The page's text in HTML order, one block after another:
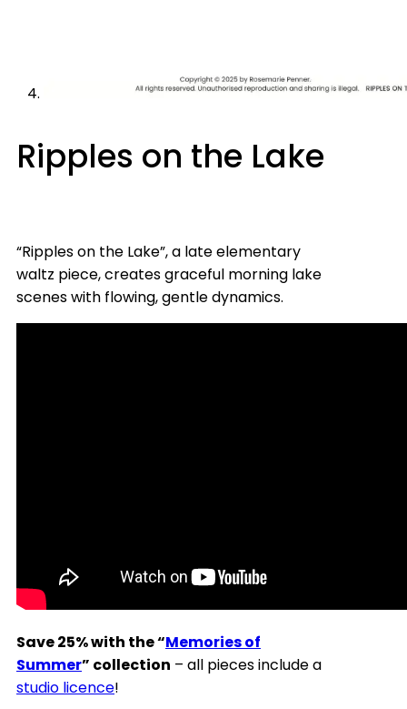
Ripples on the Lake
“Ripples on the Lake”, a late elementary
waltz piece, creates graceful morning lake
scenes with flowing, gentle dynamics.
Save 25% with the “Memories of
Summer” collection – all pieces include a
studio licence!